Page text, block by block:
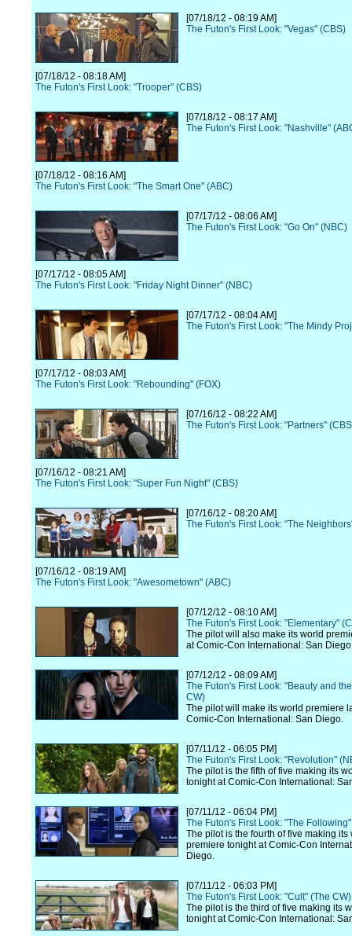
[07/18/12 - 08:19 AM]
The Futon's First Look: "Vegas" (CBS)
[07/18/12 - 08:18 AM]
The Futon's First Look: "Trooper" (CBS)
[07/18/12 - 08:17 AM]
The Futon's First Look: "Nashville"
[07/18/12 - 08:16 AM]
The Futon's First Look: "The Smart One" (ABC)
[07/17/12 - 08:06 AM]
The Futon's First Look: "Go On" (NBC)
[07/17/12 - 08:05 AM]
The Futon's First Look: "Friday Night Dinner" (NBC)
[07/17/12 - 08:04 AM]
The Futon's First Look: "The Mindy
[07/17/12 - 08:03 AM]
The Futon's First Look: "Rebounding" (FOX)
[07/16/12 - 08:22 AM]
The Futon's First Look: "Partners"
[07/16/12 - 08:21 AM]
The Futon's First Look: "Super Fun Night" (CBS)
[07/16/12 - 08:20 AM]
The Futon's First Look: "The
[07/16/12 - 08:19 AM]
The Futon's First Look: "Awesometown" (ABC)
[07/12/12 - 08:10 AM]
The Futon's First Look: "Elementary"
The pilot will also make its world
at Comic-Con International: San
[07/12/12 - 08:09 AM]
The Futon's First Look: "Beauty and
CW)
The pilot will make its world premiere
Comic-Con International: San Diego.
[07/11/12 - 06:05 PM]
The Futon's First Look: "Revolution"
The pilot is the fifth of five making its
tonight at Comic-Con International:
[07/11/12 - 06:04 PM]
The Futon's First Look: "The
The pilot is the fourth of five making its
premiere tonight at Comic-Con
Diego.
[07/11/12 - 06:03 PM]
The Futon's First Look: "Cult" (The CW)
The pilot is the third of five making its
tonight at Comic-Con International: